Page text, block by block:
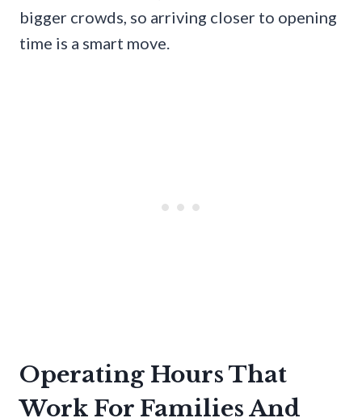
bigger crowds, so arriving closer to opening
time is a smart move.
Operating Hours That
Work For Families And